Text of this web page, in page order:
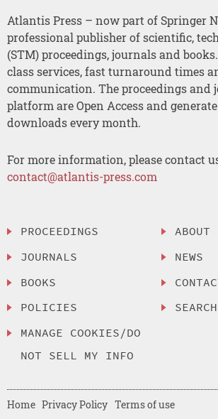
Atlantis Press – now part of Springer
professional publisher of scientific,
(STM) proceedings, journals and
class services, fast turnaround times
communication. The proceedings and
platform are Open Access and
downloads every month.
For more information, please contact
contact@atlantis-press.com
PROCEEDINGS
JOURNALS
BOOKS
POLICIES
MANAGE COOKIES/DO
NOT SELL MY INFO
ABOUT
NEWS
SEARCH
Home Privacy Policy Terms of use